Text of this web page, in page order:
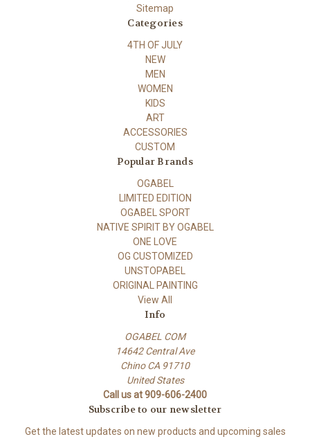
Sitemap
Categories
4TH OF JULY
NEW
MEN
WOMEN
KIDS
ART
ACCESSORIES
CUSTOM
Popular Brands
OGABEL
LIMITED EDITION
OGABEL SPORT
NATIVE SPIRIT BY OGABEL
ONE LOVE
OG CUSTOMIZED
UNSTOPABEL
ORIGINAL PAINTING
View All
Info
OGABEL COM
14642 Central Ave
Chino CA 91710
United States
Call us at 909-606-2400
Subscribe to our newsletter
Get the latest updates on new products and upcoming sales